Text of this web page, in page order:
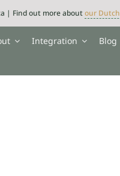
| Find out more aboutour
Integration Blog